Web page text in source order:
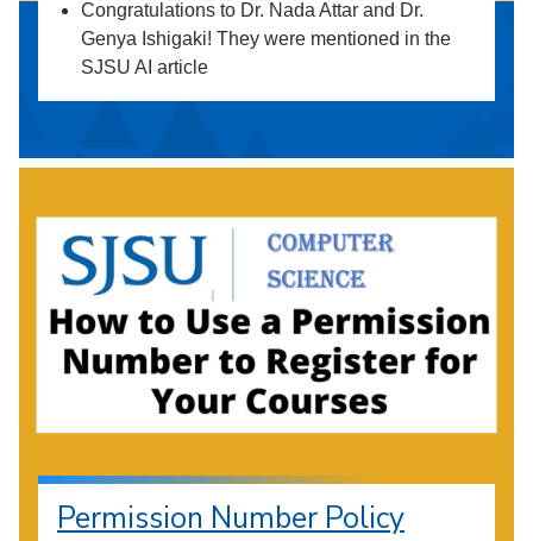
Congratulations to Dr. Nada Attar and Dr.
Genya Ishigaki! They were mentioned in the
SJSU AI article
Permission Number Policy